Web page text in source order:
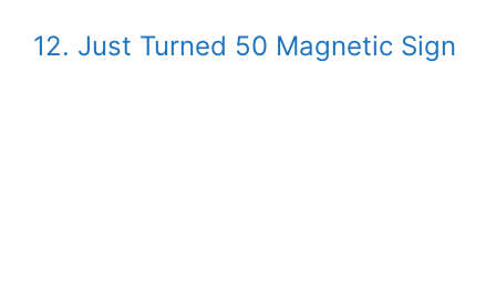
12. Just Turned 50 Magnetic Sign